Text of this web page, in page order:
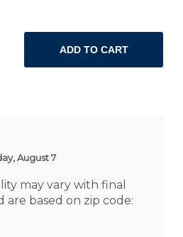
ADD TO CART
August 7
may vary with final
based on zip code: